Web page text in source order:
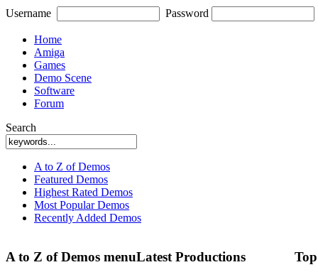
Username Password
Home
Amiga
Games
Demo Scene
Software
Forum
Search
A to Z of Demos
Featured Demos
Highest Rated Demos
Most Popular Demos
Recently Added Demos
A to Z of Demos menuLatest Productions